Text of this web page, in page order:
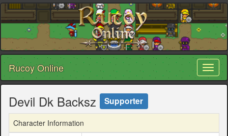
Rucoy Online
Devil Dk Backsz Supporter
Character Information